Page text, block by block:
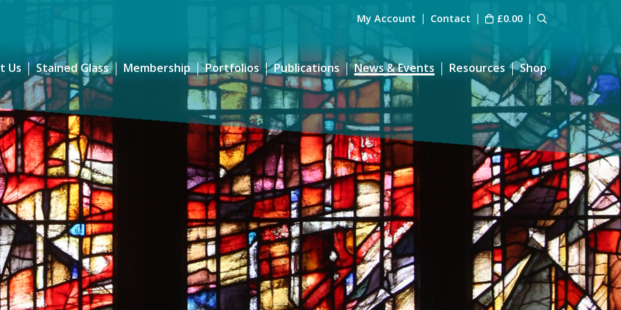
My Account Contact £0.00
Us Stained Glass Membership Portfolios Publications News & Events Resources Shop